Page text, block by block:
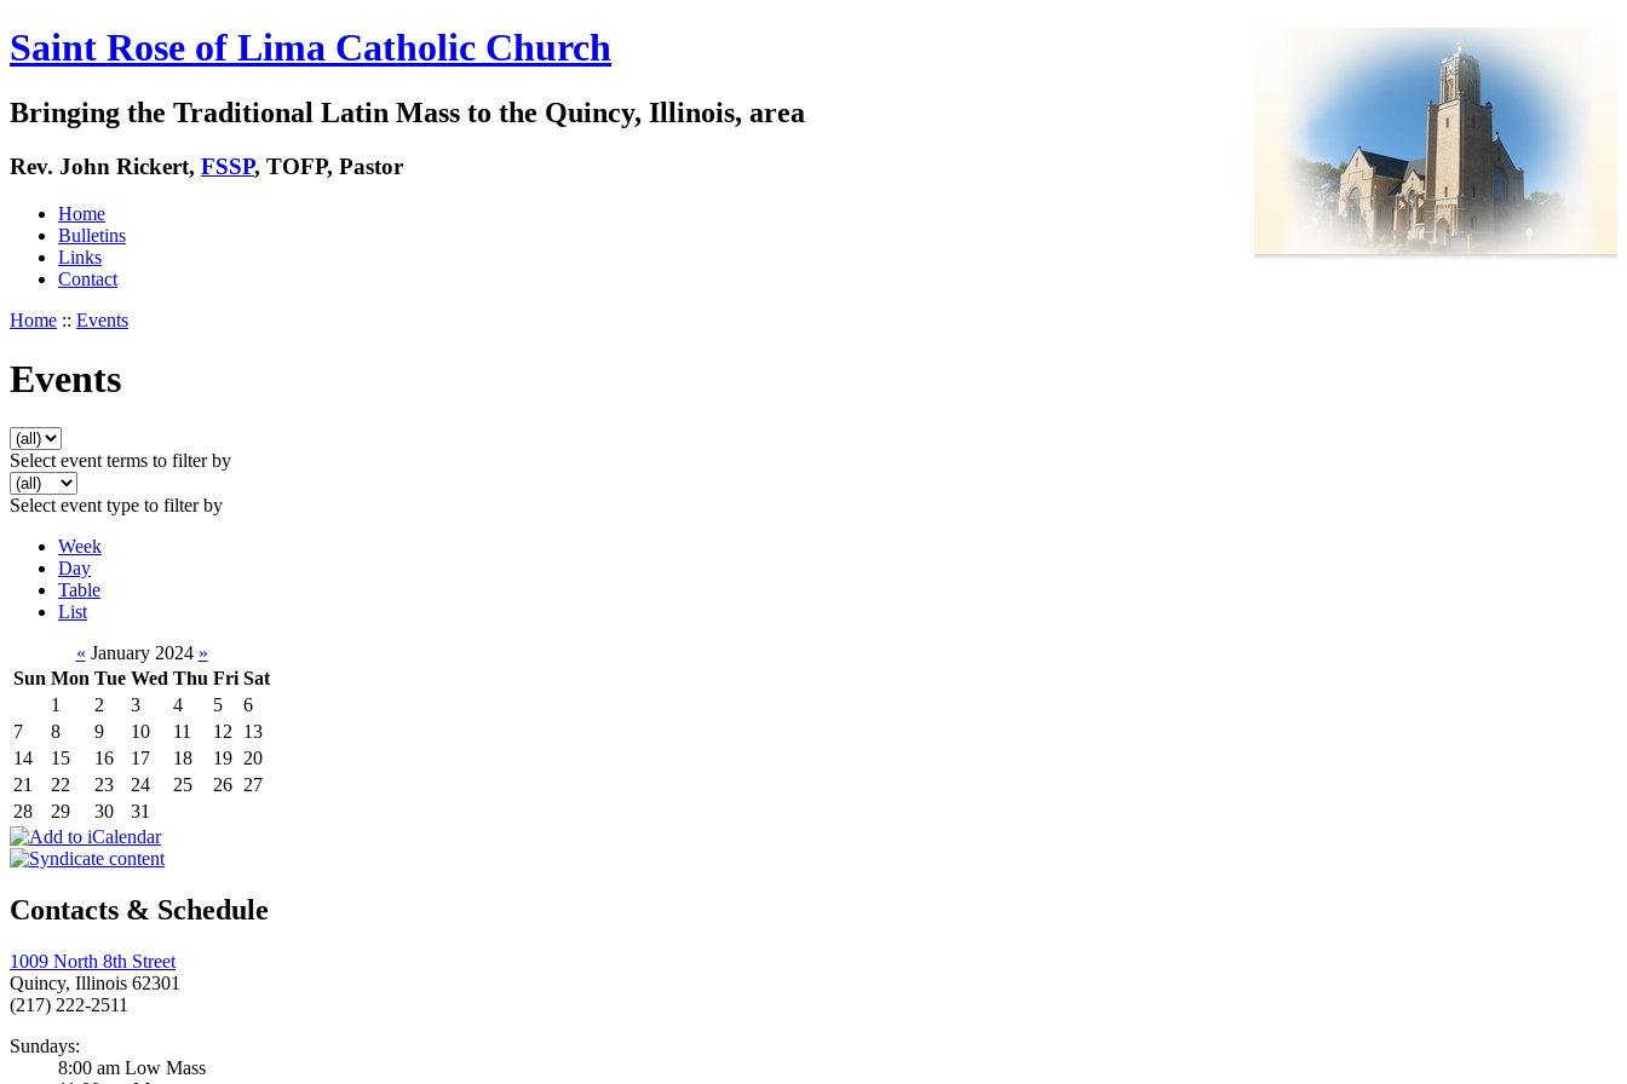
Saint Rose of Lima Catholic Church
Bringing the Traditional Latin Mass to the Quincy, Illinois, area
Rev. John Rickert, FSSP, TOFP, Pastor
Home
Bulletins
Links
Contact
Home :: Events
Events
Select event terms to filter by
Select event type to filter by
Week
Day
Table
List
« January 2024 »
Sun Mon Tue Wed Thu Fri Sat
1
2 3 4 5
6
7
8 9 10 11 12
13
14
15 16 17 18 19 20
21
22 23 24 25 26 27
28
29 30 31
Contacts & Schedule
1009 North 8th Street
Quincy, Illinois 62301
(217) 222-2511
Sundays:
8:00 am Low Mass